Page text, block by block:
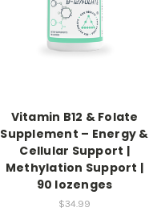
Vitamin B12 & Folate
Supplement – Energy &
Cellular Support |
Methylation Support |
90 lozenges
$34.99